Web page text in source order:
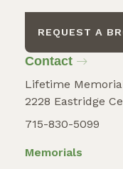
REQUEST A
Contact
Lifetime
2228 Eastridge
715-830-5099
Memorials